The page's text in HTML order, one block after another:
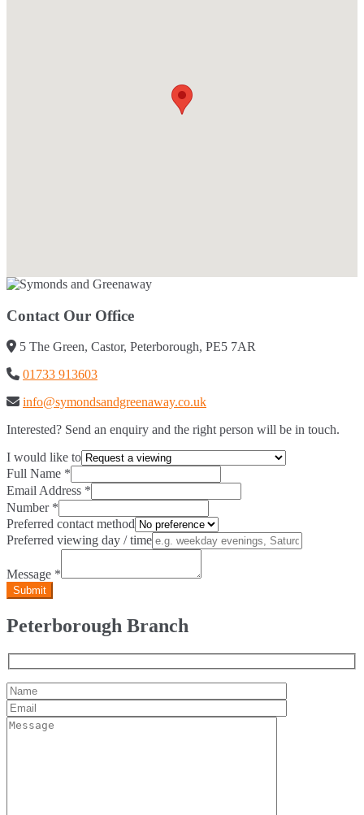
Contact Our Office
5 The Green, Castor, Peterborough, PE5 7AR
01733 913603
info@symondsandgreenaway.co.uk
Interested? Send an enquiry and the right person will be in touch.
I would like to
Full Name *
Email Address *
Number*
Preferred contact method
Preferred viewing day / time
Message *
Peterborough Branch